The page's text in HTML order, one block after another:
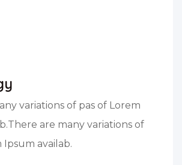
variations of pas of Lorem
are many variations of
Ipsum availab.